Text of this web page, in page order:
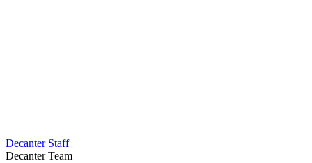
Decanter Staff
Decanter Team